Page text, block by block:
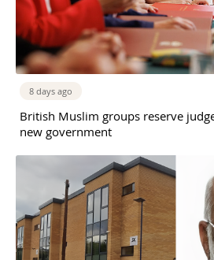
8 days ago
British Muslim groups reserve
new government